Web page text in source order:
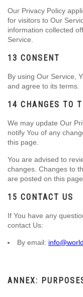
Our Privacy Policy
for visitors to Our
information collected
Service.
13 CONSENT
By using Our Service,
and agree to its terms.
14 CHANGES TO
We may update Our
notify You of any
this page.
You are advised to
changes. Changes to
are posted on this page.
15 CONTACT US
If You have any
contact Us:
By email:
ANNEX: